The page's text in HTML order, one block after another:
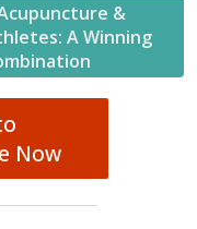
&
A Winning
Now